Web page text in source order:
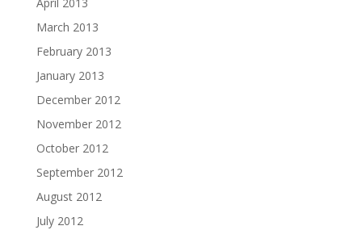
March 2013
February 2013
January 2013
December 2012
November 2012
October 2012
September 2012
August 2012
July 2012